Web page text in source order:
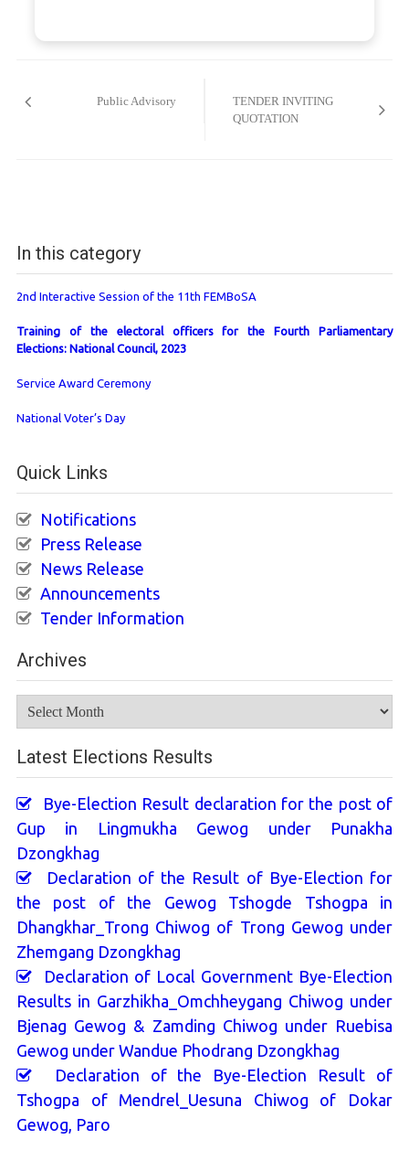
Public Advisory
TENDER INVITING
QUOTATION
In this category
2nd Interactive Session of the 11th FEMBoSA
Training of the electoral officers for the Fourth Parliamentary
Elections: National Council, 2023
Service Award Ceremony
National Voter’s Day
Quick Links
Notifications
Press Release
News Release
Announcements
Tender Information
Archives
Latest Elections Results
Bye-Election Result declaration for the post of
Gup in Lingmukha Gewog under Punakha
Dzongkhag
Declaration of the Result of Bye-Election for
the post of the Gewog Tshogde Tshogpa in
Dhangkhar_Trong Chiwog of Trong Gewog under
Zhemgang Dzongkhag
Declaration of Local Government Bye-Election
Results in Garzhikha_Omchheygang Chiwog under
Bjenag Gewog & Zamding Chiwog under Ruebisa
Gewog under Wandue Phodrang Dzongkhag
Declaration of the Bye-Election Result of
Tshogpa of Mendrel_Uesuna Chiwog of Dokar
Gewog, Paro